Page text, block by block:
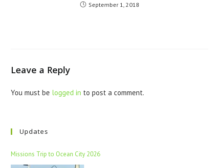
September 1, 2018
Leave a Reply
You must be logged in to post a comment.
Updates
Missions Trip to Ocean City 2026